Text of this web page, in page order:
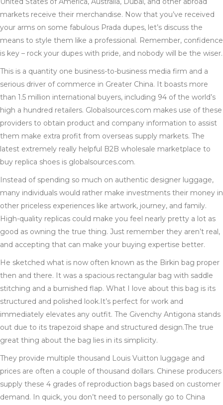
markets receive their merchandise. Now that you’ve received
your arms on some fabulous Prada dupes, let’s discuss the
means to style them like a professional. Remember, confidence
is key – rock your dupes with pride, and nobody will be the wiser.
This is a quantity one business-to-business media firm and a
serious driver of commerce in Greater China. It boasts more
than 1.5 million international buyers, including 94 of the world’s
high a hundred retailers. Globalsources.com makes use of these
providers to obtain product and company information to assist
them make extra profit from overseas supply markets. The
latest extremely really helpful B2B wholesale marketplace to
buy replica shoes is globalsources.com.
Instead of spending so much on authentic designer luggage,
many individuals would rather make investments their money in
other priceless experiences like artwork, journey, and family.
High-quality replicas could make you feel nearly pretty a lot as
good as owning the true thing. Just remember they aren’t real,
and accepting that can make your buying expertise better.
He sketched what is now often known as the Birkin bag proper
then and there. It was a spacious rectangular bag with saddle
stitching and a burnished flap. What I love about this bag is its
structured and polished look.It’s perfect for work and
immediately elevates any outfit. The Givenchy Antigona stands
out due to its trapezoid shape and structured design.The true
great thing about the bag lies in its simplicity.
They provide multiple thousand Louis Vuitton luggage and
prices are often a couple of thousand dollars. Chinese producers
supply these 4 grades of reproduction bags based on customer
demand. In quick, you don’t need to personally go to China